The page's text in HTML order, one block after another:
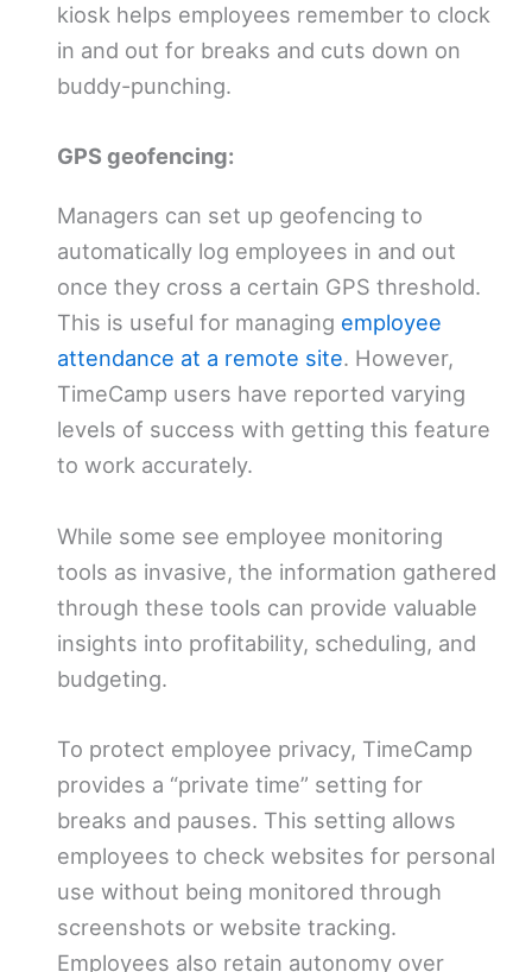
kiosk helps employees remember to clock
in and out for breaks and cuts down on
buddy-punching.
GPS geofencing:
Managers can set up geofencing to
automatically log employees in and out
once they cross a certain GPS threshold.
This is useful for managing employee
attendance at a remote site. However,
TimeCamp users have reported varying
levels of success with getting this feature
to work accurately.
While some see employee monitoring
tools as invasive, the information gathered
through these tools can provide valuable
insights into profitability, scheduling, and
budgeting.
To protect employee privacy, TimeCamp
provides a “private time” setting for
breaks and pauses. This setting allows
employees to check websites for personal
use without being monitored through
screenshots or website tracking.
Employees also retain autonomy over